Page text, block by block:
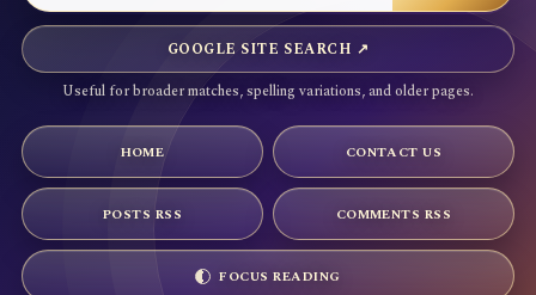
GOOGLE SITE SEARCH ↗
Useful for broader matches, spelling variations, and older pages.
HOME CONTACT US
POSTS RSS COMMENTS RSS
FOCUS READING